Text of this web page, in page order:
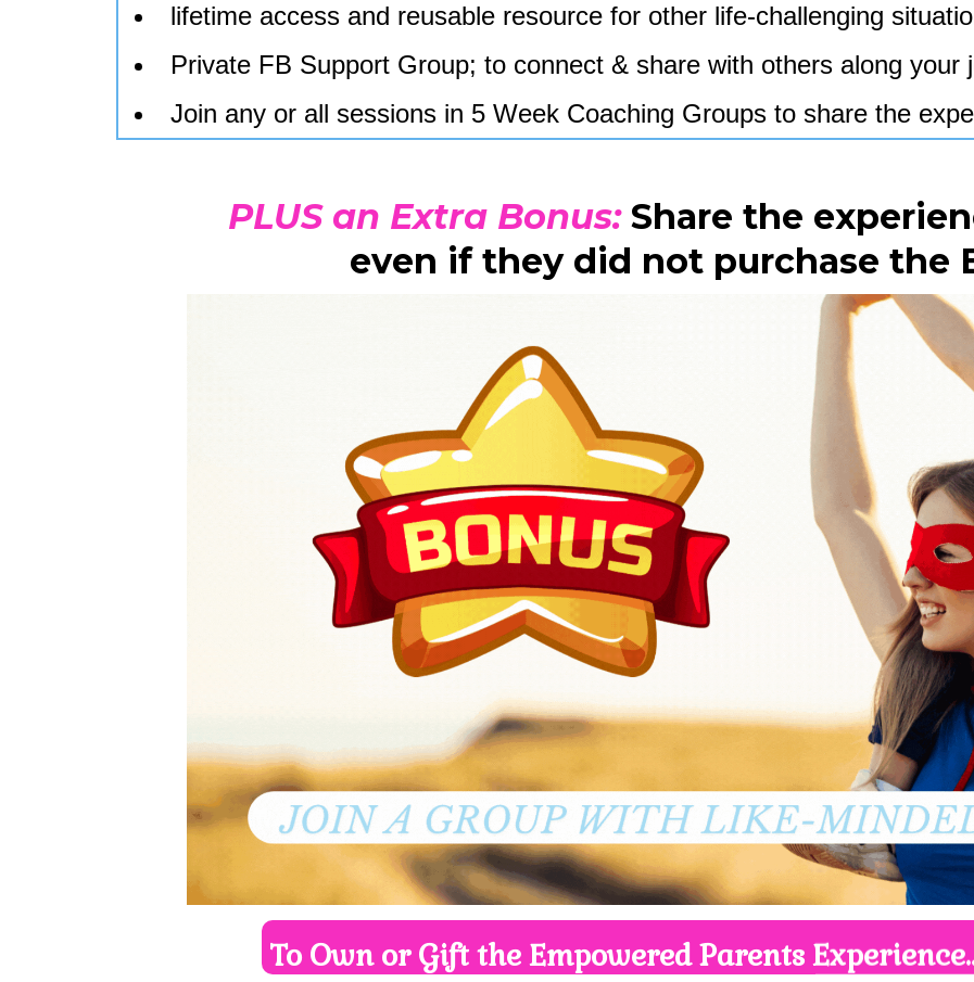
lifetime access and reusable resource for other life-challenging
Private FB Support Group; to connect & share with others along your
Join any or all sessions in 5 Week Coaching Groups to share the
PLUS an Extra Bonus: Share the
even if they did not purchase the
To Own or Gift the Empowered Parents